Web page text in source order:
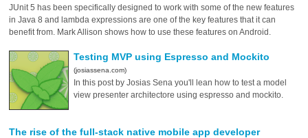
JUnit 5 has been specifically designed to work with some of the new features
in Java 8 and lambda expressions are one of the key features that it can
benefit from. Mark Allison shows how to use these features on Android.
Testing MVP using Espresso and Mockito
(josiassena.com)
In this post by Josias Sena you'll lean how to test a model
view presenter architectore using espresso and mockito.
The rise of the full-stack native mobile app developer